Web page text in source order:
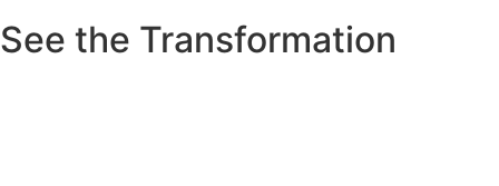
See the Transformation